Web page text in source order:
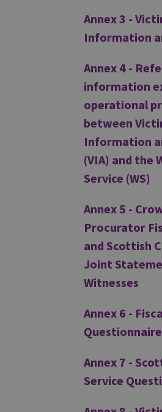
Annex 3 -
Information
Annex 4 -
information
operational
between
Information
(VIA) and the
Service (WS)
Annex 5 -
Procurator
and Scottish
Joint
Witnesses
Annex 6 -
Questionnaire
Annex 7 -
Service